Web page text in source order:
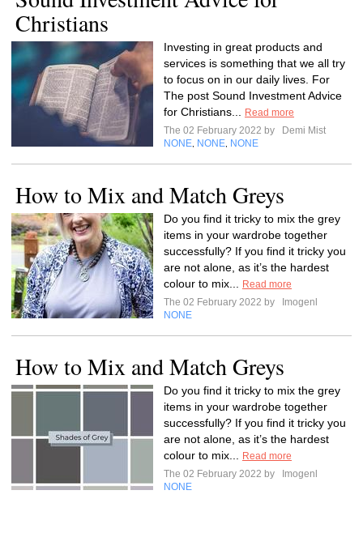
Christians
Investing in great products and
services is something that we all try
to focus on in our daily lives. For
The post Sound Investment Advice
for Christians...
Read more
The 02 February 2022 by
Demi Mist
NONE NONE NONE
How to Mix and Match Greys
Do you find it tricky to mix the grey
items in your wardrobe together
successfully? If you find it tricky you
are not alone, as it’s the hardest
colour to mix...
Read more
The 02 February 2022 by
Imogenl
NONE
How to Mix and Match Greys
Do you find it tricky to mix the grey
items in your wardrobe together
successfully? If you find it tricky you
are not alone, as it’s the hardest
colour to mix...
Read more
The 02 February 2022 by
Imogenl
NONE